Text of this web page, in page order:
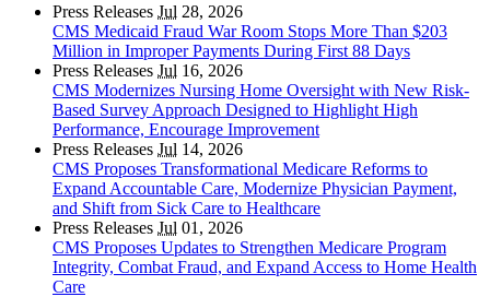
Press Releases Jul 28, 2026
CMS Medicaid Fraud War Room Stops More Than $203
Million in Improper Payments During First 88 Days
Press Releases Jul 16, 2026
CMS Modernizes Nursing Home Oversight with New Risk-
Based Survey Approach Designed to Highlight High
Performance, Encourage Improvement
Press Releases Jul 14, 2026
CMS Proposes Transformational Medicare Reforms to
Expand Accountable Care, Modernize Physician Payment,
and Shift from Sick Care to Healthcare
Press Releases Jul 01, 2026
CMS Proposes Updates to Strengthen Medicare Program
Integrity, Combat Fraud, and Expand Access to Home Health
Care